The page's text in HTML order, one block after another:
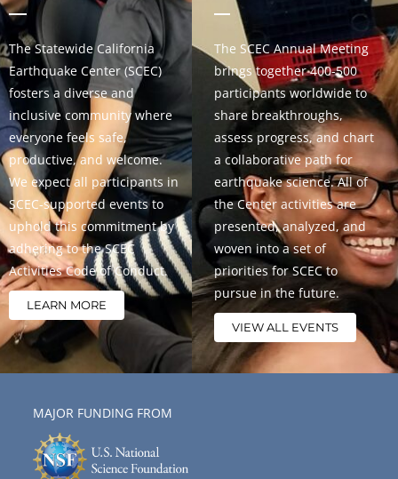
The Statewide California
Earthquake Center (SCEC)
fosters a diverse and
inclusive community where
everyone feels safe,
productive, and welcome.
We expect all participants in
SCEC-supported events to
uphold this commitment by
adhering to the SCEC
Activities Code of Conduct.
LEARN MORE
The SCEC Annual Meeting
brings together 400-500
participants worldwide to
share breakthroughs,
assess progress, and chart
a collaborative path for
earthquake science. All of
the Center activities are
presented, analyzed, and
woven into a set of
priorities for SCEC to
pursue in the future.
VIEW ALL EVENTS
MAJOR FUNDING FROM